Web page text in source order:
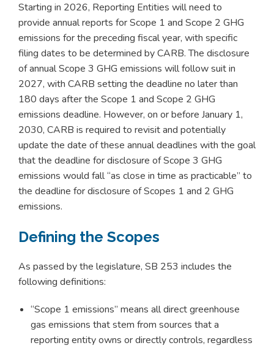
Starting in 2026, Reporting Entities will need to
provide annual reports for Scope 1 and Scope 2 GHG
emissions for the preceding fiscal year, with specific
filing dates to be determined by CARB. The disclosure
of annual Scope 3 GHG emissions will follow suit in
2027, with CARB setting the deadline no later than
180 days after the Scope 1 and Scope 2 GHG
emissions deadline. However, on or before January 1,
2030, CARB is required to revisit and potentially
update the date of these annual deadlines with the goal
that the deadline for disclosure of Scope 3 GHG
emissions would fall “as close in time as practicable” to
the deadline for disclosure of Scopes 1 and 2 GHG
emissions.
Defining the Scopes
As passed by the legislature, SB 253 includes the
following definitions:
“Scope 1 emissions” means all direct greenhouse
gas emissions that stem from sources that a
reporting entity owns or directly controls, regardless